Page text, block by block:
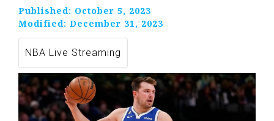
Published: October 5, 2023
Modified: December 31, 2023
NBA Live Streaming